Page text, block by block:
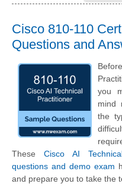
Cisco 810-110
Questions and
you
mind
the
These Cisco AI
questions and demo exam
and prepare you to take the